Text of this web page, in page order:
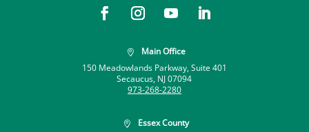

Main Office
150 Meadowlands Parkway, Suite 401
Secaucus, NJ 07094
973-268-2280

Essex County